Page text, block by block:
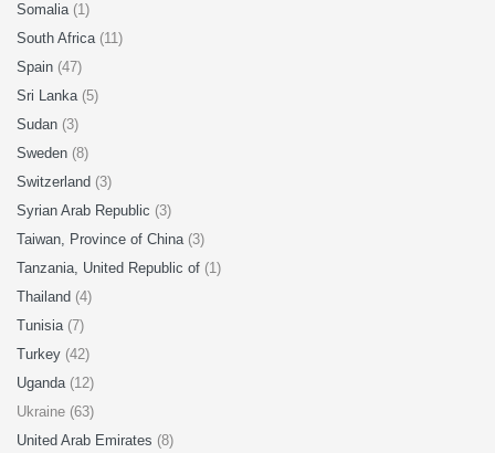
Somalia (1)
South Africa (11)
Spain (47)
Sri Lanka (5)
Sudan (3)
Sweden (8)
Switzerland (3)
Syrian Arab Republic (3)
Taiwan, Province of China (3)
Tanzania, United Republic of (1)
Thailand (4)
Tunisia (7)
Turkey (42)
Uganda (12)
Ukraine (63)
United Arab Emirates (8)